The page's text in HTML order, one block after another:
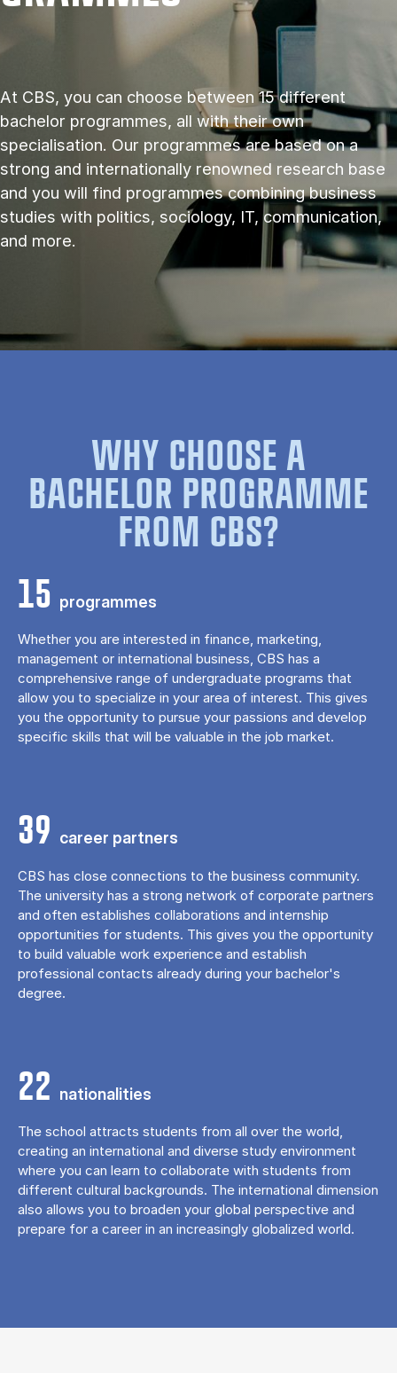
At CBS, you can choose between 15 different
bachelor programmes, all with their own
specialisation. Our programmes are based on a
strong and internationally renowned research base
and you will find programmes combining business
studies with politics, sociology, IT, communication,
and more.
WHY CHOOSE A
BACHELOR PROGRAMME
FROM CBS?
15 programmes
Whether you are interested in finance, marketing,
management or international business, CBS has a
comprehensive range of undergraduate programs that
allow you to specialize in your area of ​​interest. This gives
you the opportunity to pursue your passions and develop
specific skills that will be valuable in the job market.
39 career partners
CBS has close connections to the business community.
The university has a strong network of corporate partners
and often establishes collaborations and internship
opportunities for students. This gives you the opportunity
to build valuable work experience and establish
professional contacts already during your bachelor's
degree.
22 nationalities
The school attracts students from all over the world,
creating an international and diverse study environment
where you can learn to collaborate with students from
different cultural backgrounds. The international dimension
also allows you to broaden your global perspective and
prepare for a career in an increasingly globalized world.